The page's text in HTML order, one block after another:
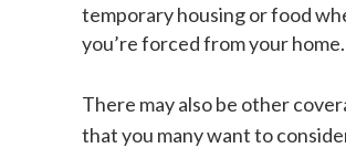
temporary housing or food
you’re forced from your home.
There may also be other
that you many want to